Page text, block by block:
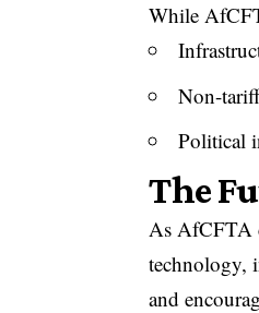
While
Non-
Political
The
As AfCFTA
technology,
and